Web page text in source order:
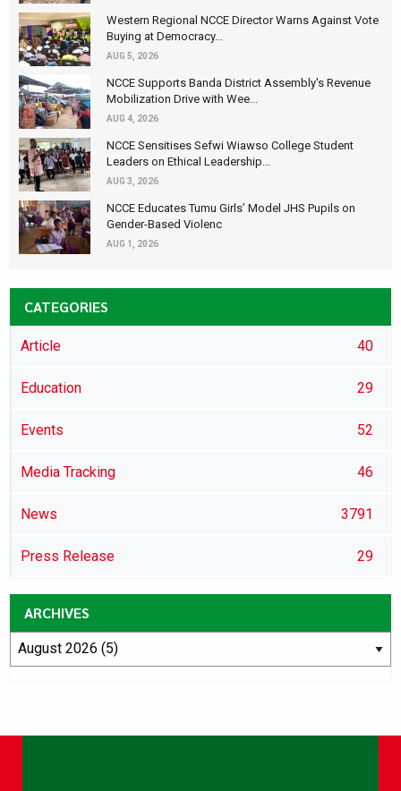
Western Regional NCCE Director Warns Against Vote
Buying at Democracy...
AUG 5, 2026
NCCE Supports Banda District Assembly's Revenue
Mobilization Drive with Wee...
AUG 4, 2026
NCCE Sensitises Sefwi Wiawso College Student
Leaders on Ethical Leadership...
AUG 3, 2026
NCCE Educates Tumu Girls’ Model JHS Pupils on
Gender-Based Violenc
AUG 1, 2026
CATEGORIES
Article 40
Education 29
Events 52
Media Tracking 46
News 3791
Press Release 29
ARCHIVES